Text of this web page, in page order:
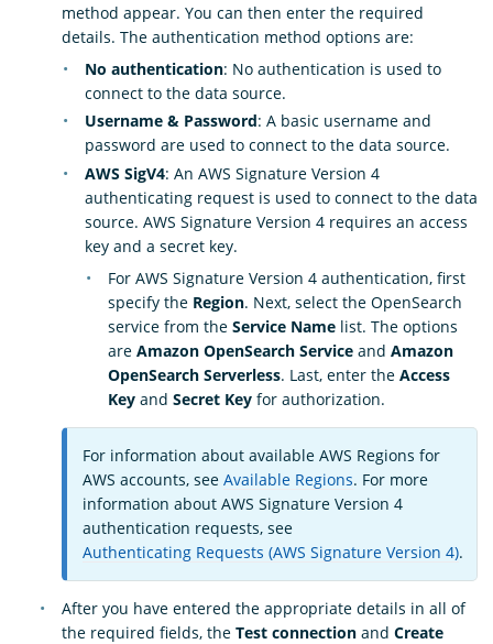
method appear. You can then enter the required
details. The authentication method options are:
No authentication: No authentication is used to
connect to the data source.
Username & Password: A basic username and
password are used to connect to the data source.
AWS SigV4: An AWS Signature Version 4
authenticating request is used to connect to the data
source. AWS Signature Version 4 requires an access
key and a secret key.
For AWS Signature Version 4 authentication, first
specify the Region. Next, select the OpenSearch
service from the Service Name list. The options
are Amazon OpenSearch Service and Amazon
OpenSearch Serverless. Last, enter the Access
Key and Secret Key for authorization.
For information about available AWS Regions for
AWS accounts, see Available Regions. For more
information about AWS Signature Version 4
authentication requests, see
Authenticating Requests (AWS Signature Version 4).
After you have entered the appropriate details in all of
the required fields, the Test connection and Create